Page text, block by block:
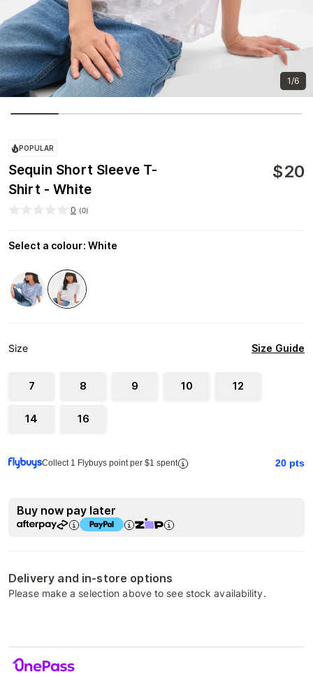
1/6
POPULAR
Sequin Short Sleeve T-
Shirt - White
$20
0 (0)
Select a colour: White
Size Size Guide
7 8 9 10 12
14 16
Collect 1 Flybuys point per $1 spent 20 pts
Buy now pay later
Delivery and in-store options
Please make a selection above to see stock availability.